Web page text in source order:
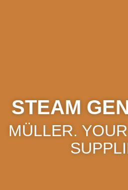
STEAM
MÜLLER.